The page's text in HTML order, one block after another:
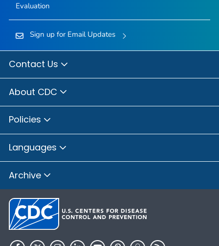
Evaluation
Sign up for Email Updates
Contact Us
About CDC
Policies
Languages
Archive